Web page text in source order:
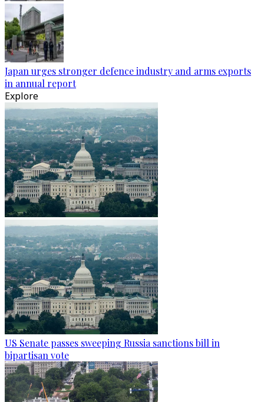
Japan urges stronger defence industry and arms exports
in annual report
Explore
US Senate passes sweeping Russia sanctions bill in
bipartisan vote